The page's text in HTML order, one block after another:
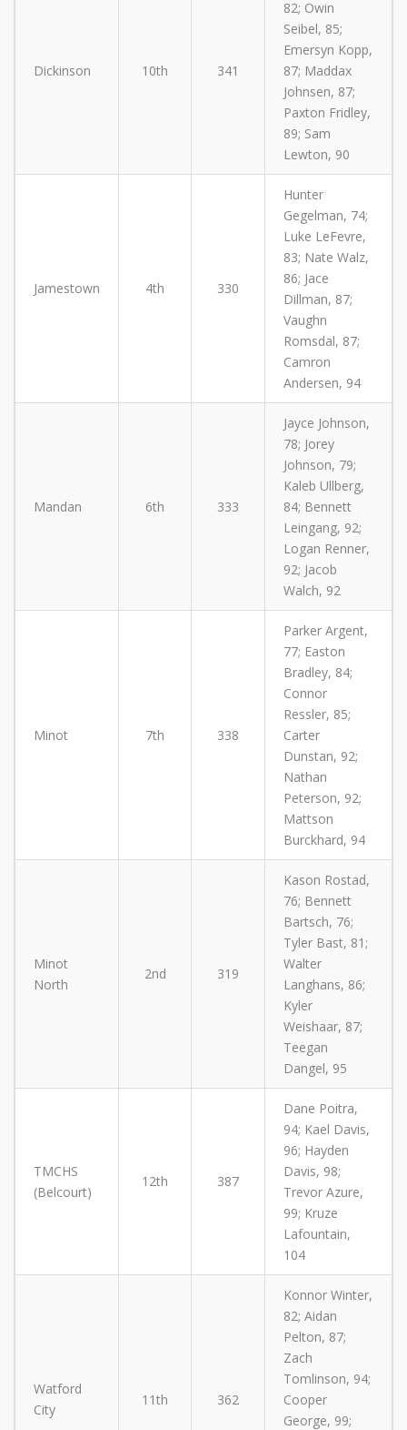
Dickinson 10th 341
82; Owin
Seibel, 85;
Emersyn Kopp,
87; Maddax
Johnsen, 87;
Paxton Fridley,
89; Sam
Lewton, 90
Jamestown 4th 330
Hunter
Gegelman, 74;
Luke LeFevre,
83; Nate Walz,
86; Jace
Dillman, 87;
Vaughn
Romsdal, 87;
Camron
Andersen, 94
Mandan 6th 333
Jayce Johnson,
78; Jorey
Johnson, 79;
Kaleb Ullberg,
84; Bennett
Leingang, 92;
Logan Renner,
92; Jacob
Walch, 92
Minot 7th 338
Parker Argent,
77; Easton
Bradley, 84;
Connor
Ressler, 85;
Carter
Dunstan, 92;
Nathan
Peterson, 92;
Mattson
Burckhard, 94
Minot
North
2nd 319
Kason Rostad,
76; Bennett
Bartsch, 76;
Tyler Bast, 81;
Walter
Langhans, 86;
Kyler
Weishaar, 87;
Teegan
Dangel, 95
TMCHS
(Belcourt)
12th 387
Dane Poitra,
94; Kael Davis,
96; Hayden
Davis, 98;
Trevor Azure,
99; Kruze
Lafountain,
104
Watford
City
11th 362
Konnor Winter,
82; Aidan
Pelton, 87;
Zach
Tomlinson, 94;
Cooper
George, 99;